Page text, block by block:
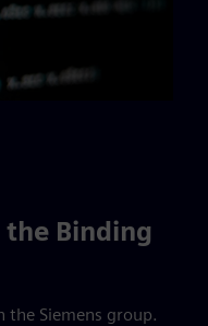
Binding
Siemens group.